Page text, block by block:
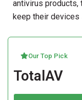
antivirus
keep their devices
Our Top Pick
TotalAV